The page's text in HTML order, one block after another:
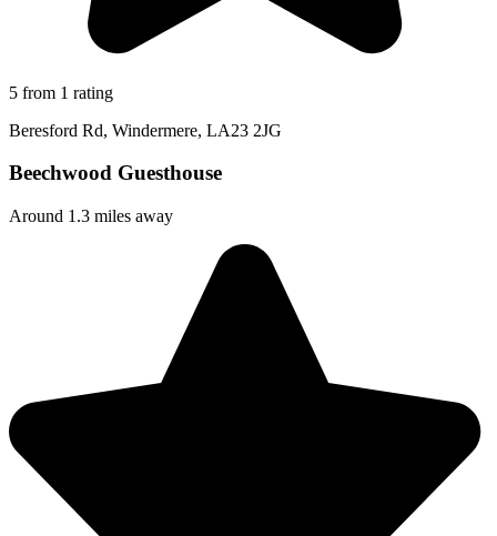
5 from 1 rating
Beresford Rd, Windermere, LA23 2JG
Beechwood Guesthouse
Around 1.3 miles away